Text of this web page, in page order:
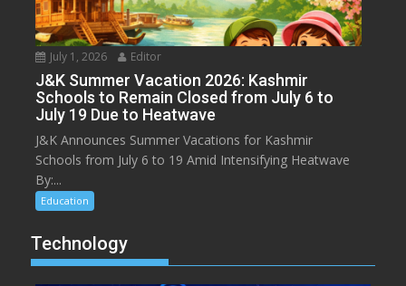
July 1, 2026 Editor
J&K Summer Vacation 2026: Kashmir
Schools to Remain Closed from July 6 to
July 19 Due to Heatwave
J&K Announces Summer Vacations for Kashmir
Schools from July 6 to 19 Amid Intensifying Heatwave
By:...
Education
Technology